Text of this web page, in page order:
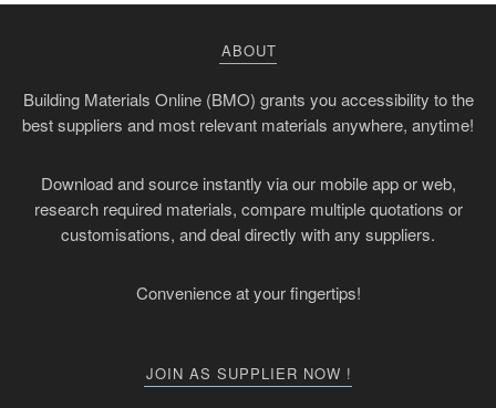
ABOUT
Building Materials Online (BMO) grants you accessibility to the
best suppliers and most relevant materials anywhere, anytime!
Download and source instantly via our mobile app or web,
research required materials, compare multiple quotations or
customisations, and deal directly with any suppliers.
Convenience at your fingertips!
JOIN AS SUPPLIER NOW !